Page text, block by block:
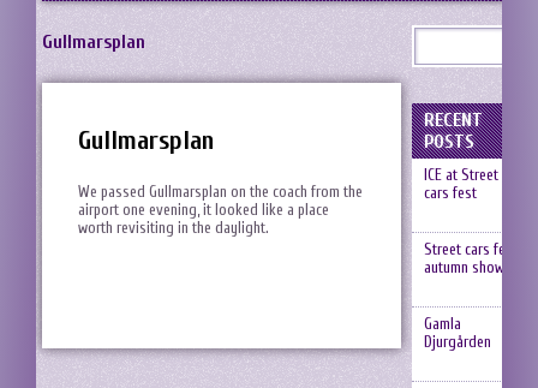
Gullmarsplan
Gullmarsplan
We passed Gullmarsplan on the coach from the
airport one evening, it looked like a place
worth revisiting in the daylight.
RECENT
POSTS
ICE at Street
cars fest
Street cars fest,
autumn show
Gamla
Djurgården